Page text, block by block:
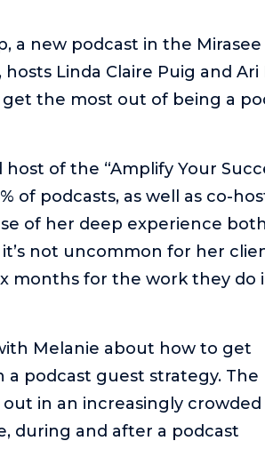
a new podcast in the Mirasee
Linda Claire Puig and Ari
the most out of being a
of the “Amplify Your
of podcasts, as well as co-
of her deep experience both
not uncommon for her
months for the work they do
Melanie about how to get
podcast guest strategy. The
in an increasingly crowded
during and after a podcast